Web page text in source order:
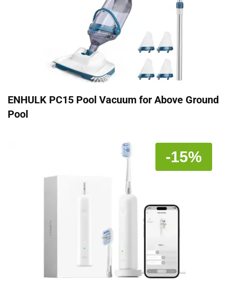
ENHULK PC15 Pool Vacuum for Above Ground
Pool
-15%